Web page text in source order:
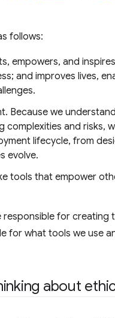
follows:
empowers, and
and improves lives,
Because we
and risks,
lifecycle, from
evolve.
tools that empower
responsible for
for what tools we use
about